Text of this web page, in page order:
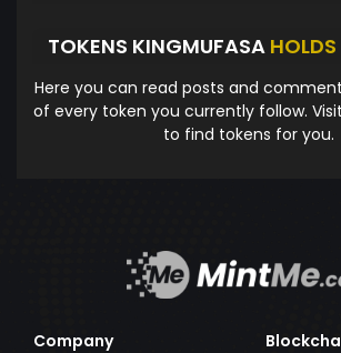
TOKENS KINGMUFASA HOLDS
Here you can read posts and
of every token you currently follow.
to find tokens for you.
Company